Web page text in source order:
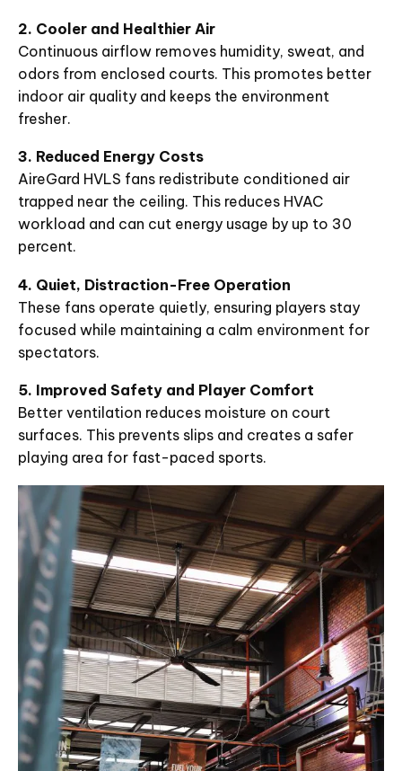
2. Cooler and Healthier Air
Continuous airflow removes humidity, sweat, and
odors from enclosed courts. This promotes better
indoor air quality and keeps the environment
fresher.
3. Reduced Energy Costs
AireGard HVLS fans redistribute conditioned air
trapped near the ceiling. This reduces HVAC
workload and can cut energy usage by up to 30
percent.
4. Quiet, Distraction-Free Operation
These fans operate quietly, ensuring players stay
focused while maintaining a calm environment for
spectators.
5. Improved Safety and Player Comfort
Better ventilation reduces moisture on court
surfaces. This prevents slips and creates a safer
playing area for fast-paced sports.